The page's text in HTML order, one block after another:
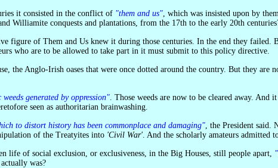
it consisted in the conflict of "them and us", which was insisted upon by
Williamite conquests and plantations, from the 17th to the early 20th
figure of Them and Us knew it during those centuries. In the end they
who are to be allowed to take part in it must submit to this policy directive.
weeds generated by oppression". Those weeds are now to be cleared away. And
seen as authoritarian brainwashing.
to distort history has been commonplace and damaging", the President said.
of the Treatyites into 'Civil War'. And the scholarly amateurs admitted
life of social exclusion, or exclusiveness, in the Big Houses, still people apart,
was?